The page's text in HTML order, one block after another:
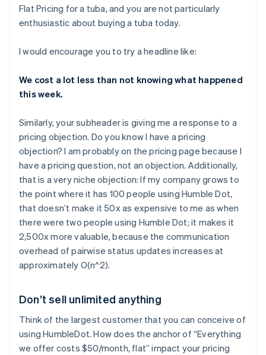
Flat Pricing for a tuba, and you are not particularly
enthusiastic about buying a tuba today.
I would encourage you to try a headline like:
We cost a lot less than not knowing what happened
this week.
Similarly, your subheader is giving me a response to a
pricing objection. Do you know I have a pricing
objection? I am probably on the pricing page because I
have a pricing question, not an objection. Additionally,
that is a very niche objection: If my company grows to
the point where it has 100 people using Humble Dot,
that doesn’t make it 50x as expensive to me as when
there were two people using Humble Dot; it makes it
2,500x more valuable, because the communication
overhead of pairwise status updates increases at
approximately O(n^2).
Don’t sell unlimited anything
Think of the largest customer that you can conceive of
using HumbleDot. How does the anchor of “Everything
we offer costs $50/month, flat” impact your pricing